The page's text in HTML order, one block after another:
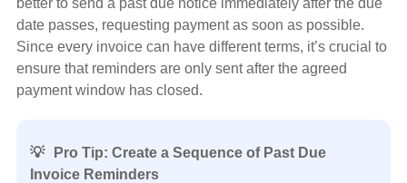
date passes, requesting payment as soon as possible.
Since every invoice can have different terms, it’s crucial to
ensure that reminders are only sent after the agreed
payment window has closed.
💡
Pro Tip: Create a Sequence of Past Due
Invoice Reminders